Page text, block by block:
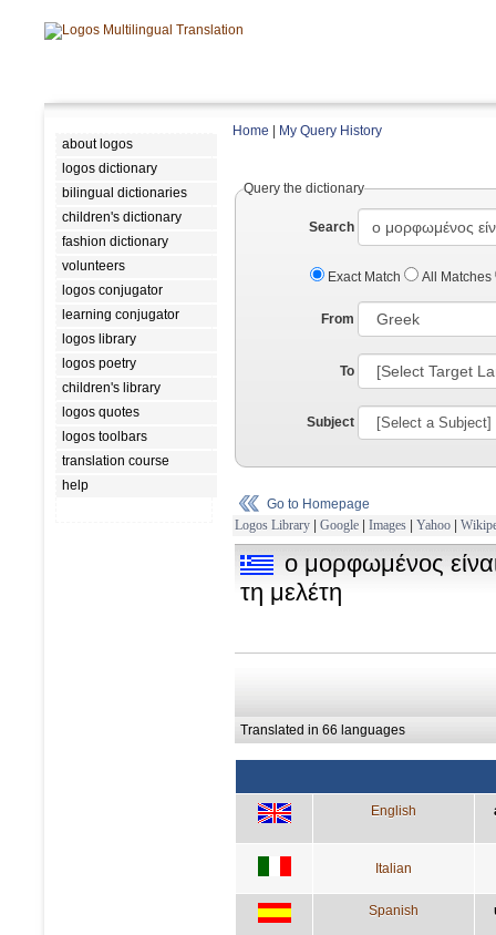
about logos
logos dictionary
bilingual dictionaries
children's dictionary
fashion dictionary
volunteers
logos conjugator
learning conjugator
logos library
logos poetry
children's library
logos quotes
logos toolbars
translation course
help
Home My Query History
Query the dictionary
Search
Exact Match All Matches
From
To
Subject
Go to Homepage
Logos Library | Google | Images | Yahoo |
ο μορφωμένος
τη μελέτη
Translated in 66 languages
English
Italian
Spanish